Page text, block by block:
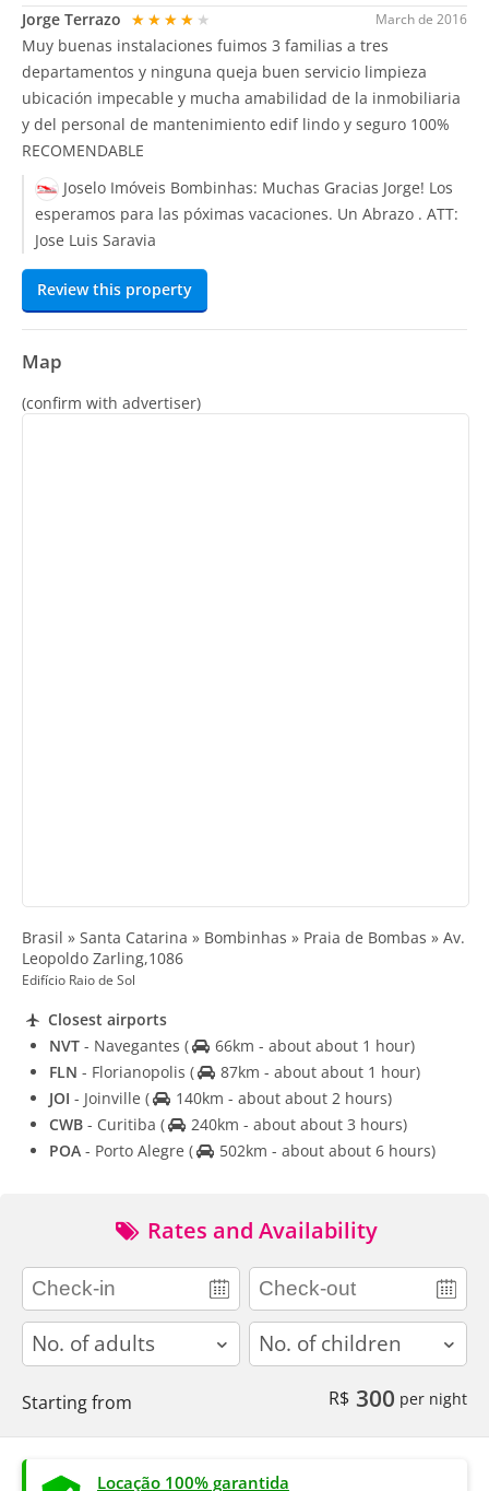
March de 2016
Jorge Terrazo ★★★★★
Muy buenas instalaciones fuimos 3 familias a tres
departamentos y ninguna queja buen servicio limpieza
ubicación impecable y mucha amabilidad de la inmobiliaria
y del personal de mantenimiento edif lindo y seguro 100%
RECOMENDABLE
Joselo Imóveis Bombinhas: Muchas Gracias Jorge! Los
esperamos para las póximas vacaciones. Un Abrazo . ATT:
Jose Luis Saravia
Review this property
Map
(confirm with advertiser)
Brasil » Santa Catarina » Bombinhas » Praia de Bombas » Av.
Leopoldo Zarling,1086
Edifício Raio de Sol
Closest airports
NVT - Navegantes (
66km - about about 1 hour)
FLN - Florianopolis (
87km - about about 1 hour)
JOI - Joinville (
140km - about about 2 hours)
CWB - Curitiba (
240km - about about 3 hours)
POA - Porto Alegre ( 502km - about about 6 hours)
Rates and Availability
adults children
Starting from R$ 300 per night
Locação 100% garantida